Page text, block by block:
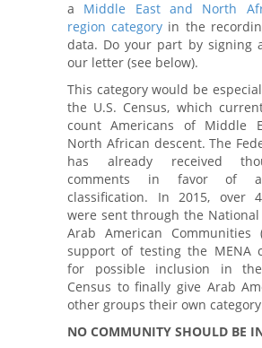
a Middle East and North
region category in the
data. Do your part by signing
our letter (see below).
This category would be
the U.S. Census, which
count Americans of Middle
North African descent. The
has already received
comments in favor of
classification. In 2015, over
were sent through the
Arab American Communities
support of testing the MENA
for possible inclusion in
Census to finally give Arab
other groups their own
NO COMMUNITY SHOULD BE